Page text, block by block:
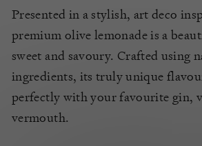
Presented in a stylish, art deco
premium olive lemonadeis a
sweet and savoury. Crafted using
ingredients, itstruly unique
perfectly withyourfavourite gin,
vermouth.